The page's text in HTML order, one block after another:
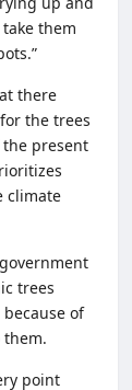
them
there
the trees
present
climate
trees
of
point